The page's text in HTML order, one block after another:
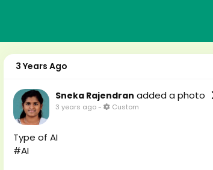
3 Years Ago
Sneka Rajendran added a photo
3 years ago- Custom
Type of AI
#AI